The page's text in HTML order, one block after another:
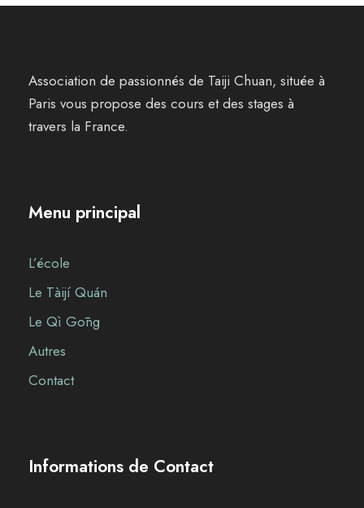
Association de passionnés de Taiji Chuan, située à
Paris vous propose des cours et des stages à
travers la France.
Menu principal
L’école
Le Tàijí Quán
Le Qì Gōng
Autres
Contact
Informations de Contact